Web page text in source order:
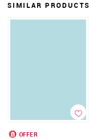
SIMILAR PRODUCTS
OFFER